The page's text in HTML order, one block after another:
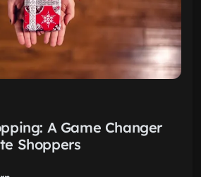
A Game Changer
Shoppers